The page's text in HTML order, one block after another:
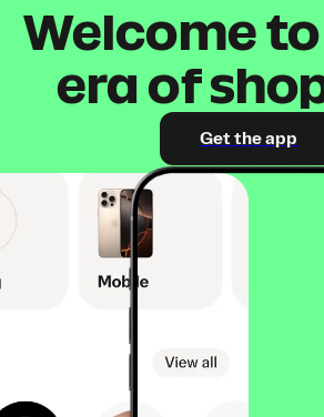
Welcome
era of
Get the app